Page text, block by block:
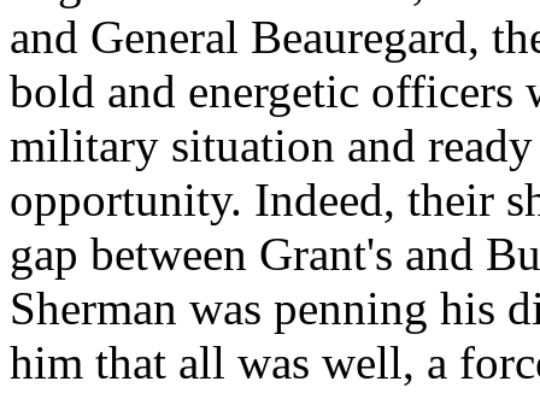
and General Beauregard,
bold and energetic officers
military situation and
opportunity. Indeed, their
gap between Grant's and
Sherman was penning his
him that all was well, a